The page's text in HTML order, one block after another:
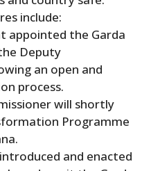
include:
the Garda
Deputy
an open and
process.
will shortly
Programme
and enacted